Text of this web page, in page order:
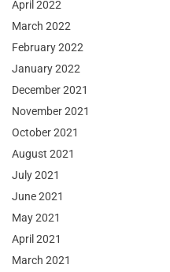
April 2022
March 2022
February 2022
January 2022
December 2021
November 2021
October 2021
August 2021
July 2021
June 2021
May 2021
April 2021
March 2021